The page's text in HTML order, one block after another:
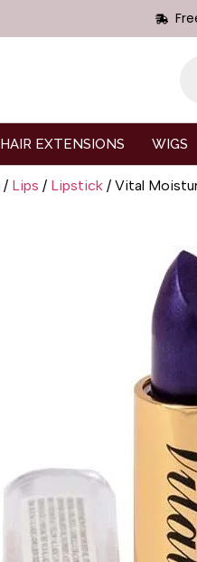
HAIR EXTENSIONS WIGS
/ Lips / Lipstick / Vital